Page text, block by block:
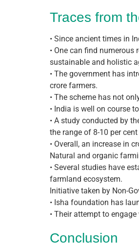
Traces from
• Since ancient times in
• One can find
sustainable and holistic
• The government has
crore farmers.
• The scheme has not
• India is well on course
• A study conducted by
the range of 8-10 per
• Overall, an increase in
Natural and organic
• Several studies have
farmland ecosystem.
Initiative taken by Non-
• Isha foundation has
• Their attempt to
Conclusion